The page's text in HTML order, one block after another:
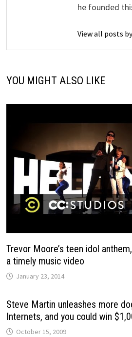
he founded
View all posts
YOU MIGHT ALSO LIKE
Trevor Moore’s teen idol
a timely music video
January 23, 2014
Steve Martin unleashes more
Internets, and you could win
October 15, 2009